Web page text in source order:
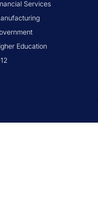
Services
Education